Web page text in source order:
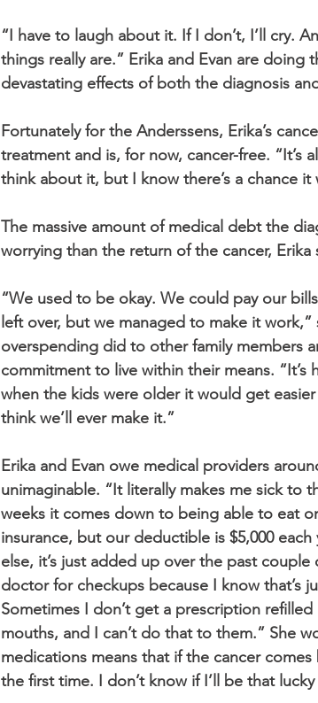
“I have to laugh about it. If I don’t, I’ll cry.
things really are.” Erika and Evan are
devastating effects of both the diagnosis
Fortunately for the Anderssens, Erika’s
treatment and is, for now, cancer-free. “It’s
think about it, but I know there’s a chance it
The massive amount of medical debt the
worrying than the return of the cancer, Erika
“We used to be okay. We could pay our
left over, but we managed to make it
overspending did to other family members
commitment to live within their means.
when the kids were older it would get
think we’ll ever make it.”
Erika and Evan owe medical providers
unimaginable. “It literally makes me sick to
weeks it comes down to being able to eat
insurance, but our deductible is $5,000
else, it’s just added up over the past
doctor for checkups because I know that’s
Sometimes I don’t get a prescription
mouths, and I can’t do that to them.” She
medications means that if the cancer
the first time. I don’t know if I’ll be that lucky